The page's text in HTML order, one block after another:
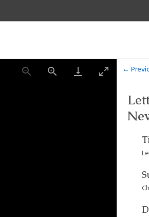
←
Browse Collections
Photographs of the